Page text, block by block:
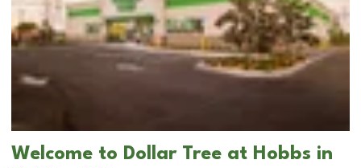
Welcome to Dollar Tree at Hobbs in